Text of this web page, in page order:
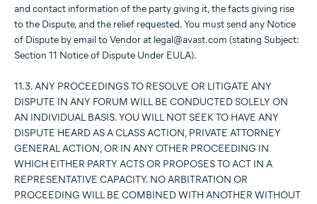
and contact information of the party giving it, the facts giving rise
to the Dispute, and the relief requested. You must send any Notice
of Dispute by email to Vendor at legal@avast.com (stating Subject:
Section 11 Notice of Dispute Under EULA).
11.3. ANY PROCEEDINGS TO RESOLVE OR LITIGATE ANY
DISPUTE IN ANY FORUM WILL BE CONDUCTED SOLELY ON
AN INDIVIDUAL BASIS. YOU WILL NOT SEEK TO HAVE ANY
DISPUTE HEARD AS A CLASS ACTION, PRIVATE ATTORNEY
GENERAL ACTION, OR IN ANY OTHER PROCEEDING IN
WHICH EITHER PARTY ACTS OR PROPOSES TO ACT IN A
REPRESENTATIVE CAPACITY. NO ARBITRATION OR
PROCEEDING WILL BE COMBINED WITH ANOTHER WITHOUT